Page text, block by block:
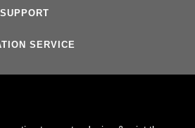
SERVICE